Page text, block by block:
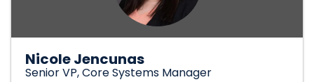
Nicole Jencunas
Senior VP, Core Systems Manager